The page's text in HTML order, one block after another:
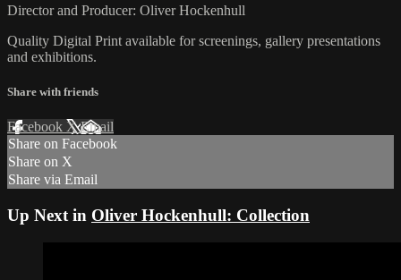
Director and Producer: Oliver Hockenhull
Quality Digital Print available for screenings, gallery presentations
and exhibitions.
Share with friends
Facebook XEmail
Share on Facebook
Share on X
Share via Email
Up Next in Oliver Hockenhull: Collection